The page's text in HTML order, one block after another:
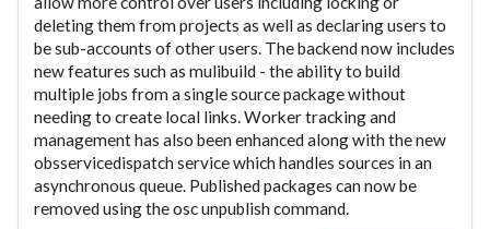
deleting them from projects as well as declaring users to
be sub-accounts of other users. The backend now includes
new features such as mulibuild - the ability to build
multiple jobs from a single source package without
needing to create local links. Worker tracking and
management has also been enhanced along with the new
obsservicedispatch service which handles sources in an
asynchronous queue. Published packages can now be
removed using the osc unpublish command.